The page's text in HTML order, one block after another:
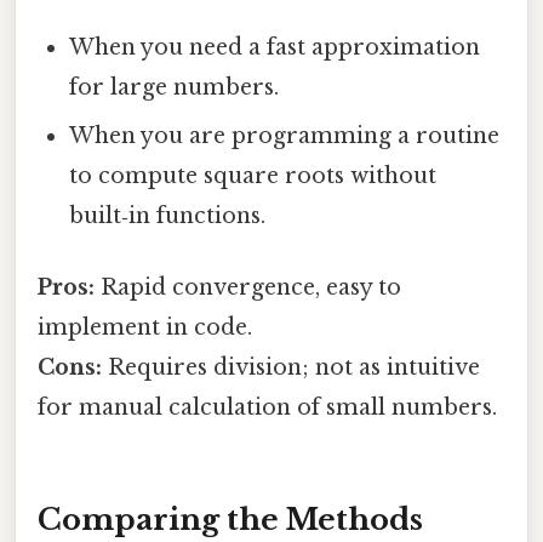
When you need a fast approximation
for large numbers.
When you are programming a routine
to compute square roots without
built‑in functions.
Pros: Rapid convergence, easy to
implement in code.
Cons: Requires division; not as intuitive
for manual calculation of small numbers.
Comparing the Methods